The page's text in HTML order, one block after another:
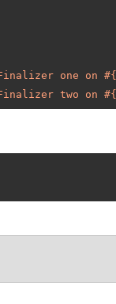
one on
two on